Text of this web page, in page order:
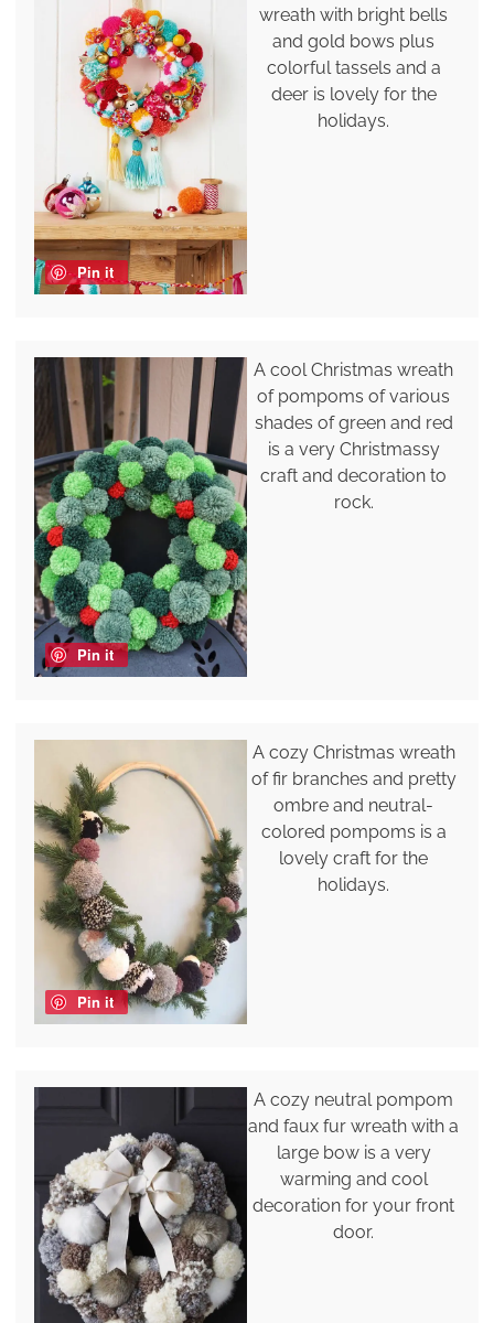
Pin it
wreath with bright bells
and gold bows plus
colorful tassels and a
deer is lovely for the
holidays.
Pin it
A cool Christmas wreath
of pompoms of various
shades of green and red
is a very Christmassy
craft and decoration to
rock.
Pin it
A cozy Christmas wreath
of fir branches and pretty
ombre and neutral-
colored pompoms is a
lovely craft for the
holidays.
A cozy neutral pompom
and faux fur wreath with a
large bow is a very
warming and cool
decoration for your front
door.